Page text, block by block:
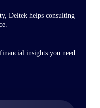
Deltek helps consulting
insights you need